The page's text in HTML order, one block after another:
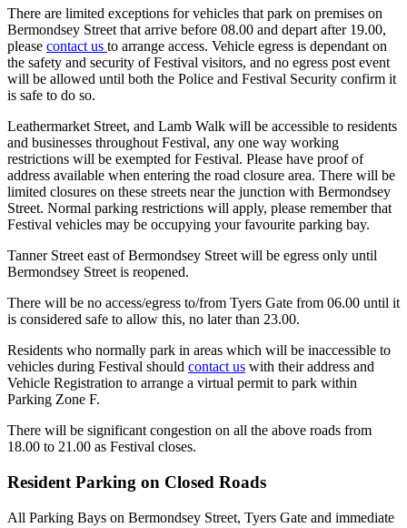
There are limited exceptions for vehicles that park on premises on
Bermondsey Street that arrive before 08.00 and depart after 19.00,
please contact us to arrange access. Vehicle egress is dependant on
the safety and security of Festival visitors, and no egress post event
will be allowed until both the Police and Festival Security confirm it
is safe to do so.
Leathermarket Street, and Lamb Walk will be accessible to residents
and businesses throughout Festival, any one way working
restrictions will be exempted for Festival. Please have proof of
address available when entering the road closure area. There will be
limited closures on these streets near the junction with Bermondsey
Street. Normal parking restrictions will apply, please remember that
Festival vehicles may be occupying your favourite parking bay.
Tanner Street east of Bermondsey Street will be egress only until
Bermondsey Street is reopened.
There will be no access/egress to/from Tyers Gate from 06.00 until it
is considered safe to allow this, no later than 23.00.
Residents who normally park in areas which will be inaccessible to
vehicles during Festival should contact us with their address and
Vehicle Registration to arrange a virtual permit to park within
Parking Zone F.
There will be significant congestion on all the above roads from
18.00 to 21.00 as Festival closes.
Resident Parking on Closed Roads
All Parking Bays on Bermondsey Street, Tyers Gate and immediate